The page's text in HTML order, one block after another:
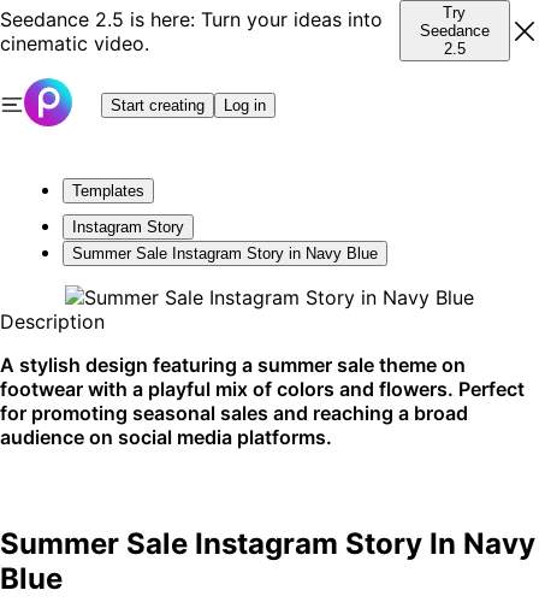
Seedance 2.5 is here: Turn your ideas into
cinematic video.
Try
Seedance
2.5
Start creating Log in
Templates
Instagram Story
Summer Sale Instagram Story in Navy Blue
Description
A stylish design featuring a summer sale theme on
footwear with a playful mix of colors and flowers. Perfect
for promoting seasonal sales and reaching a broad
audience on social media platforms.
Summer Sale Instagram Story In Navy
Blue